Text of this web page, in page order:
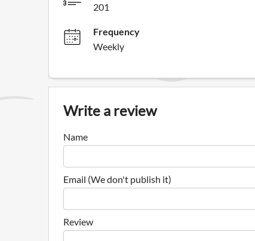
201
Frequency
Weekly
Write a review
Name
Email (We don't publish it)
Review